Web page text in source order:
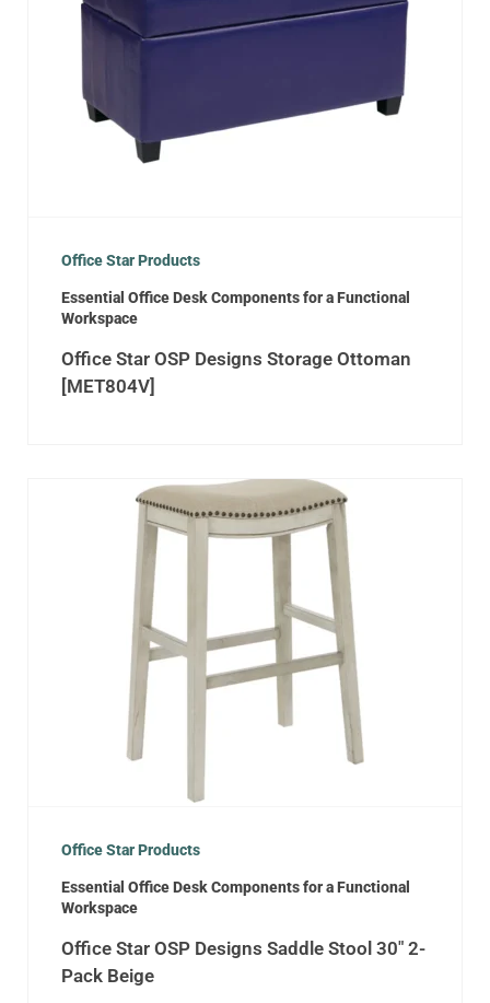
Office Star Products
Essential Office Desk Components for a Functional
Workspace
Office Star OSP Designs Storage Ottoman
[MET804V]
Office Star Products
Essential Office Desk Components for a Functional
Workspace
Office Star OSP Designs Saddle Stool 30″ 2-
Pack Beige